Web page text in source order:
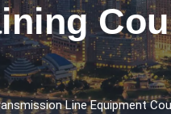
Line Equipment